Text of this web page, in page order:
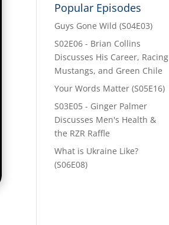
Popular Episodes
Guys Gone Wild (S04E03)
S02E06 - Brian Collins
Discusses His Career, Racing
Mustangs, and Green Chile
Your Words Matter (S05E16)
S03E05 - Ginger Palmer
Discusses Men's Health &
the RZR Raffle
What is Ukraine Like?
(S06E08)